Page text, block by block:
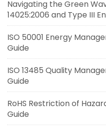
Navigating the Green
14025:2006 and Type III
ISO 50001 Energy
Guide
ISO 13485 Quality
Guide
RoHS Restriction of
Guide